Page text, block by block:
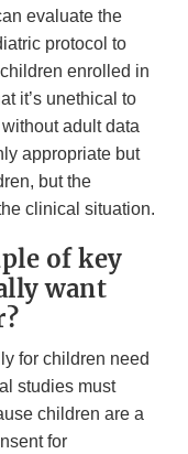
evaluate the
protocol to
enrolled in
it’s unethical to
adult data
appropriate but
but the
clinical situation.
of key
want
for children need
studies must
children are a
for